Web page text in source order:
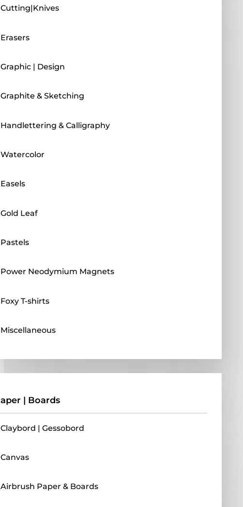
Cutting|Knives
Erasers
Graphic | Design
Graphite & Sketching
Handlettering & Calligraphy
Watercolor
Easels
Gold Leaf
Pastels
Power Neodymium Magnets
Foxy T-shirts
Miscellaneous
| Boards
Claybord | Gessobord
Canvas
Airbrush Paper & Boards